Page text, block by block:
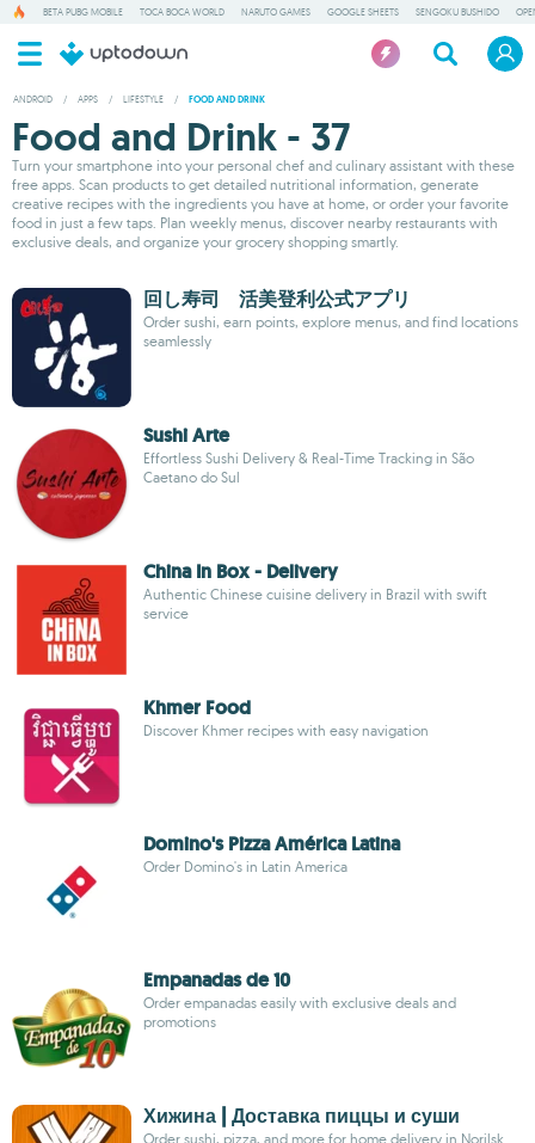
BETA PUBG MOBILE TOCA BOCA WORLD NARUTO GAMES GOOGLE SHEETS SENGOKU BUSHIDO
ANDROID / APPS / LIFESTYLE / FOOD AND DRINK
Food and Drink - 37
Turn your smartphone into your personal chef and culinary assistant with these
free apps. Scan products to get detailed nutritional information, generate
creative recipes with the ingredients you have at home, or order your favorite
food in just a few taps. Plan weekly menus, discover nearby restaurants with
exclusive deals, and organize your grocery shopping smartly.
回し寿司 活美登利公式アプリ
Order sushi, earn points, explore menus, and find locations
seamlessly
Sushi Arte
Effortless Sushi Delivery & Real-Time Tracking in São
Caetano do Sul
China In Box - Delivery
Authentic Chinese cuisine delivery in Brazil with swift
service
Khmer Food
Discover Khmer recipes with easy navigation
Domino's Pizza América Latina
Order Domino's in Latin America
Empanadas de 10
Order empanadas easily with exclusive deals and
promotions
Хижина | Доставка пиццы и суши
Order sushi, pizza, and more for home delivery in Norilsk